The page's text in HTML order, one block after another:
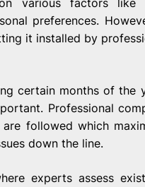
preferences.
it installed by
certain months of the
Professional
followed which
down the line.
experts assess